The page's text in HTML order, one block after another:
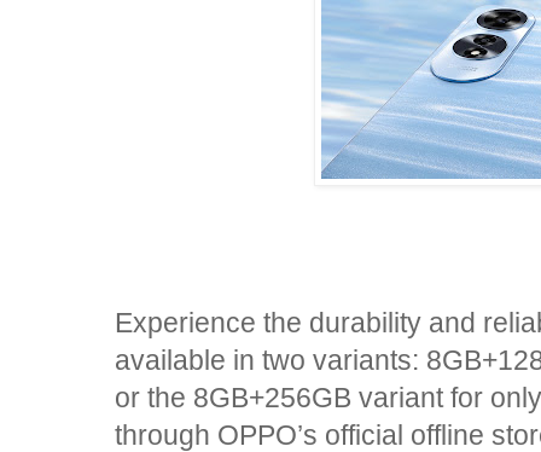
Experience the durability and
available in two variants:
or the 8GB+256GB variant for
through OPPO’s official offline